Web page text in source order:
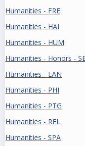
Humanities - FRE
Humanities - HAI
Humanities - HUM
Humanities - Honors -
Humanities - LAN
Humanities - PHI
Humanities - PTG
Humanities - REL
Humanities - SPA